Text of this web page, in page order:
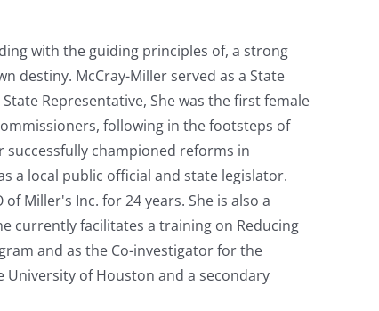
with the guiding principles of, a strong
destiny. McCray-Miller served as a State
Representative, She was the first female
following in the footsteps of
successfully championed reforms in
a local public official and state legislator.
Miller's Inc. for 24 years. She is also a
currently facilitates a training on Reducing
and as the Co-investigator for the
University of Houston and a secondary